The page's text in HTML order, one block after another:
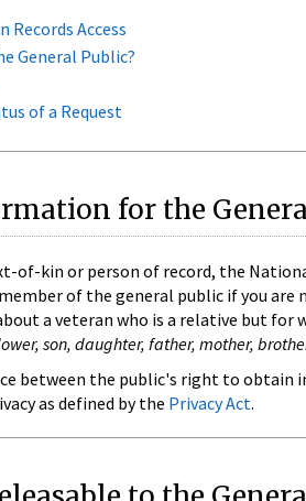
Access
General Public?
of a Request
for the
of-kin or person of record, the
of the general public if you
a veteran who is a relative but
son, daughter, father, mother,
between the public's right to
as defined by the Privacy Act.